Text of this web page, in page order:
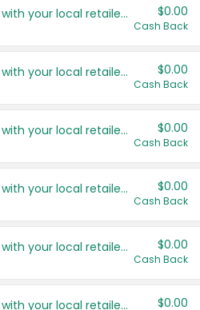
Save even more with your local retailers $0.00
Cash Back
Save even more with your local retailers $0.00
Cash Back
Save even more with your local retailers $0.00
Cash Back
Save even more with your local retailers $0.00
Cash Back
Save even more with your local retailers $0.00
Cash Back
Save even more with your local retailers $0.00